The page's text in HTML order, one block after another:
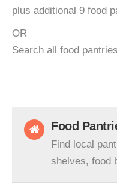
plus additional 9 food
OR
Search all food
Food
Find local
shelves, food